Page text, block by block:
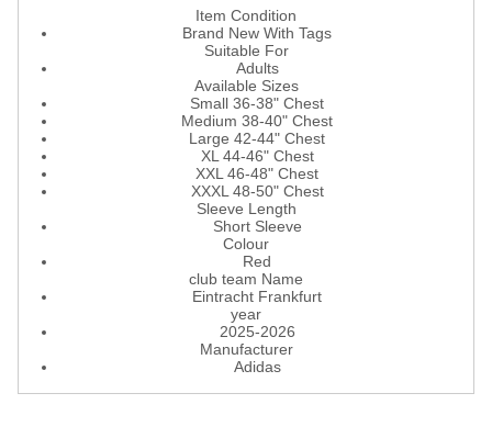
Item Condition
Brand New With Tags
Suitable For
Adults
Available Sizes
Small 36-38" Chest
Medium 38-40" Chest
Large 42-44" Chest
XL 44-46" Chest
XXL 46-48" Chest
XXXL 48-50" Chest
Sleeve Length
Short Sleeve
Colour
Red
club team Name
Eintracht Frankfurt
year
2025-2026
Manufacturer
Adidas